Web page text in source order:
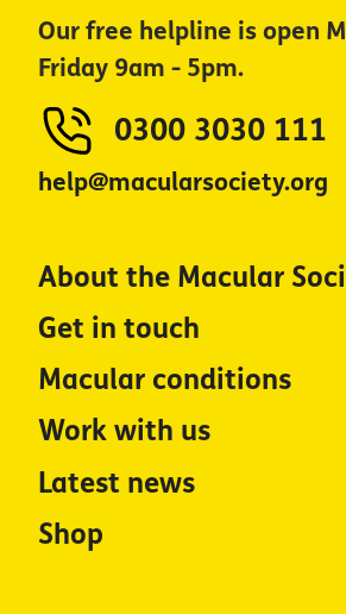
Our free helpline is open
Friday 9am - 5pm.
0300 3030 111
help@macularsociety.org
About the Macular
Get in touch
Macular conditions
Work with us
Latest news
Shop